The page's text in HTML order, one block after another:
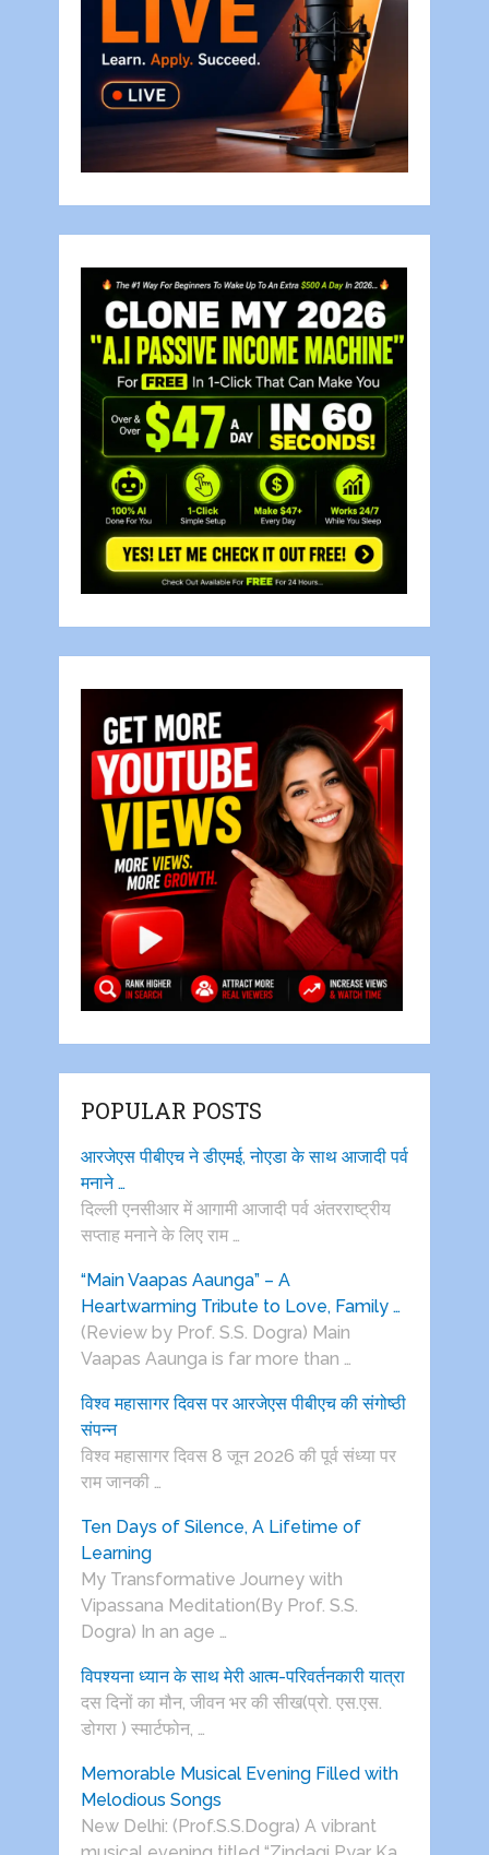
POPULAR POSTS
आरजेएस पीबीएच ने डीएमई, नोएडा के साथ आजादी पर्व
मनाने …
दिल्ली एनसीआर में आगामी आजादी पर्व अंतरराष्ट्रीय
सप्ताह मनाने के लिए राम …
“Main Vaapas Aaunga” – A
Heartwarming Tribute to Love, Family …
(Review by Prof. S.S. Dogra) Main
Vaapas Aaunga is far more than …
विश्व महासागर दिवस पर आरजेएस पीबीएच की संगोष्ठी
संपन्न
विश्व महासागर दिवस 8 जून 2026 की पूर्व संध्या पर
राम जानकी …
Ten Days of Silence, A Lifetime of
Learning
My Transformative Journey with
Vipassana Meditation(By Prof. S.S.
Dogra) In an age …
विपश्यना ध्यान के साथ मेरी आत्म-परिवर्तनकारी यात्रा
दस दिनों का मौन, जीवन भर की सीख(प्रो. एस.एस.
डोगरा ) स्मार्टफोन, …
Memorable Musical Evening Filled with
Melodious Songs
New Delhi: (Prof.S.S.Dogra) A vibrant